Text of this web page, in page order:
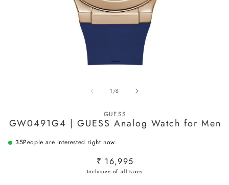
1/of
6
GUESS
GW0491G4 | GUESS Analog Watch for Men
35People are Interested right now.
Regular
price
₹ 16,995